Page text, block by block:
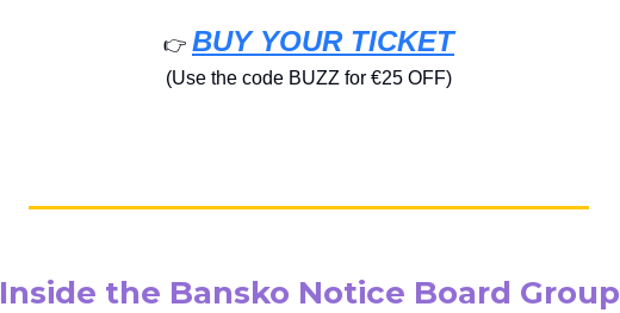
👉️ BUY YOUR TICKET
(Use the code BUZZ for €25 OFF)
Inside the Bansko Notice Board Group